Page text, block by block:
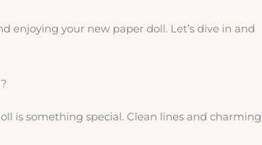
enjoying your new paper doll. Let’s dive in and
is something special. Clean lines and charming